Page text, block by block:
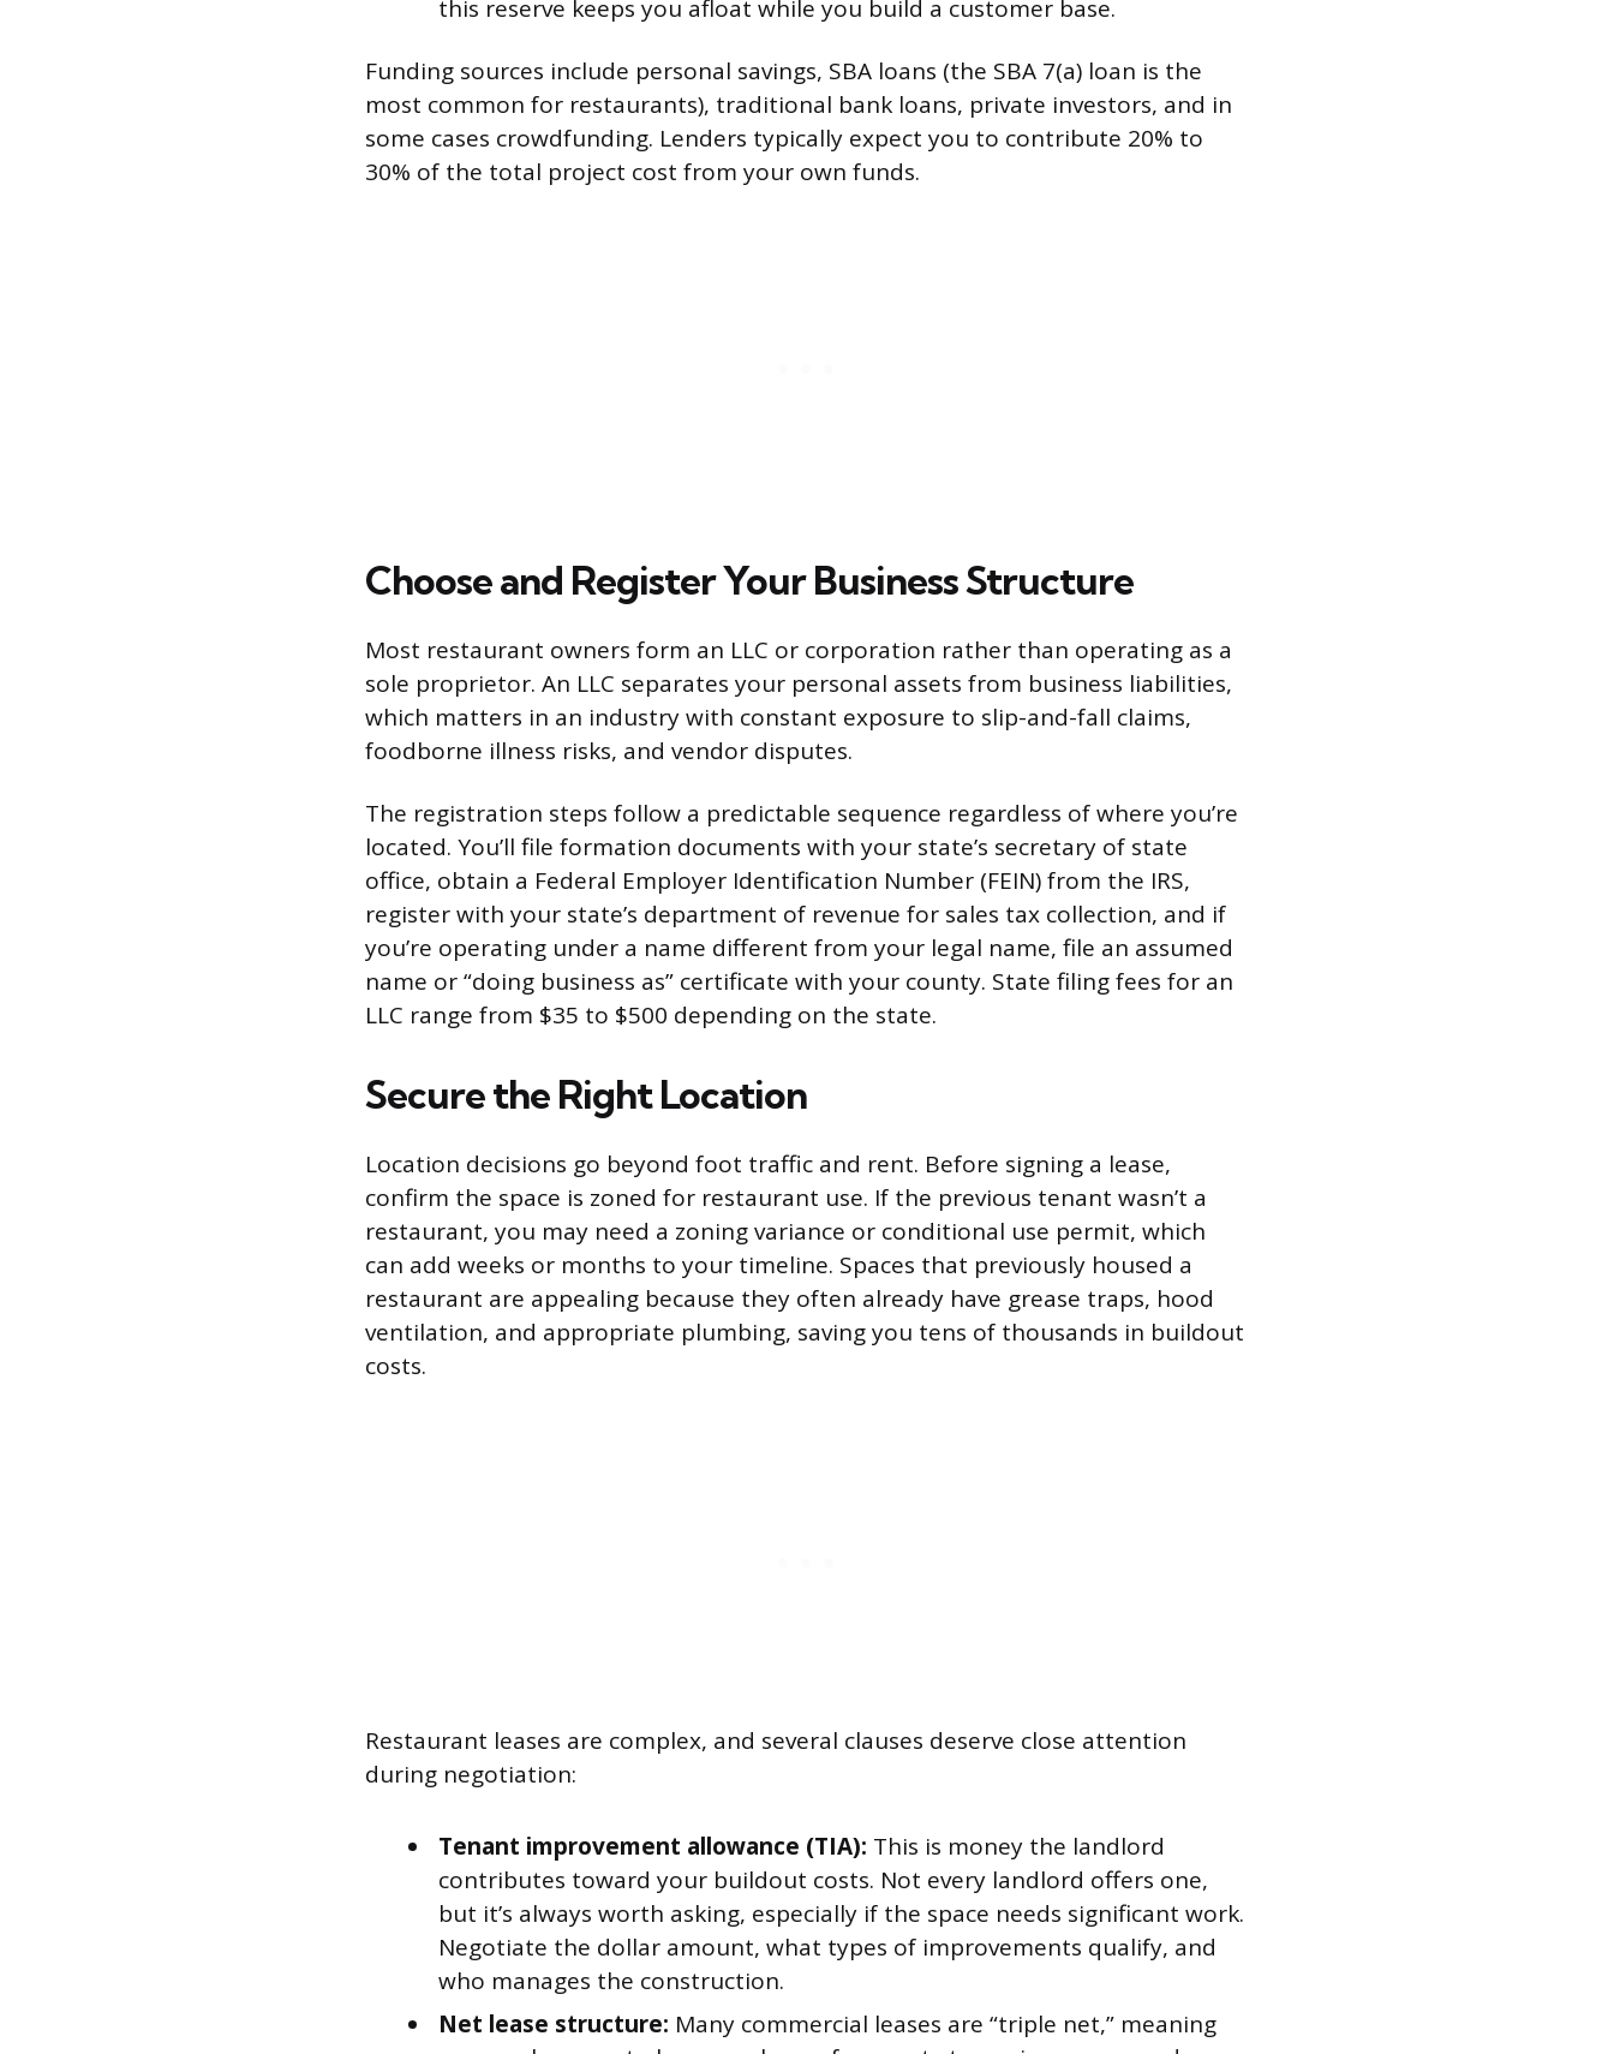
this reserve keeps you afloat while you build a customer base.
Funding sources include personal savings, SBA loans (the SBA 7(a) loan is the
most common for restaurants), traditional bank loans, private investors, and in
some cases crowdfunding. Lenders typically expect you to contribute 20% to
30% of the total project cost from your own funds.
Choose and Register Your Business Structure
Most restaurant owners form an LLC or corporation rather than operating as a
sole proprietor. An LLC separates your personal assets from business liabilities,
which matters in an industry with constant exposure to slip-and-fall claims,
foodborne illness risks, and vendor disputes.
The registration steps follow a predictable sequence regardless of where you’re
located. You’ll file formation documents with your state’s secretary of state
office, obtain a Federal Employer Identification Number (FEIN) from the IRS,
register with your state’s department of revenue for sales tax collection, and if
you’re operating under a name different from your legal name, file an assumed
name or “doing business as” certificate with your county. State filing fees for an
LLC range from $35 to $500 depending on the state.
Secure the Right Location
Location decisions go beyond foot traffic and rent. Before signing a lease,
confirm the space is zoned for restaurant use. If the previous tenant wasn’t a
restaurant, you may need a zoning variance or conditional use permit, which
can add weeks or months to your timeline. Spaces that previously housed a
restaurant are appealing because they often already have grease traps, hood
ventilation, and appropriate plumbing, saving you tens of thousands in buildout
costs.
Restaurant leases are complex, and several clauses deserve close attention
during negotiation:
Tenant improvement allowance (TIA): This is money the landlord
contributes toward your buildout costs. Not every landlord offers one,
but it’s always worth asking, especially if the space needs significant work.
Negotiate the dollar amount, what types of improvements qualify, and
who manages the construction.
Net lease structure: Many commercial leases are “triple net,” meaning